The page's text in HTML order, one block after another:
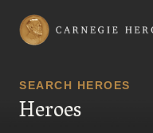
Carnegie Hero Fund
SEARCH HEROES
Heroes